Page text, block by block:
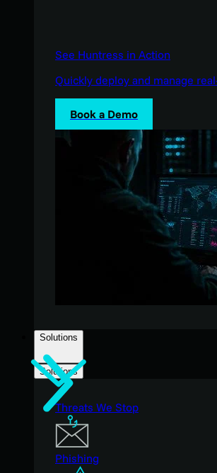
See Huntress in Action
Quickly deploy and manage
Book a Demo
Solutions
Solutions
Threats We Stop
Phishing